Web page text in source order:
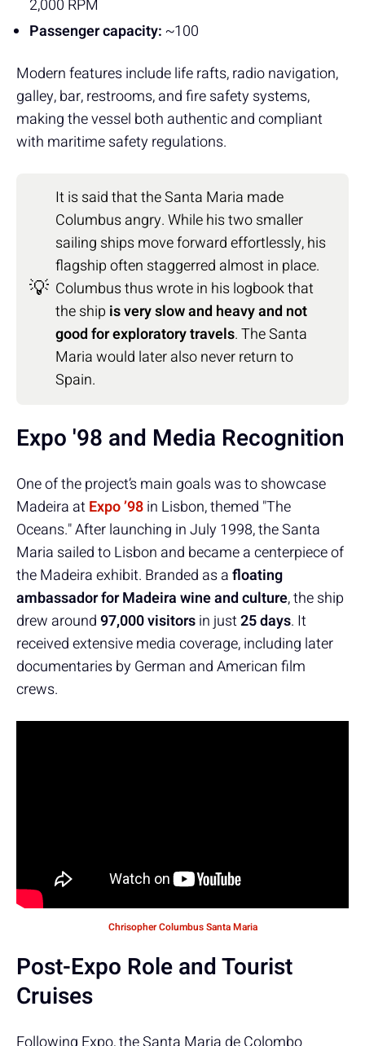
2,000 RPM
Passenger capacity:~100
Modern features include life rafts, radio navigation,
galley, bar, restrooms, and fire safety systems,
making the vessel both authentic and compliant
with maritime safety regulations.
💡
It is said that the Santa Maria made
Columbus angry. While his two smaller
sailing ships move forward effortlessly, his
flagship often staggerred almost in place.
Columbus thus wrote in his logbook that
the ship is very slow and heavy and not
good for exploratory travels. The Santa
Maria would later also never return to
Spain.
Expo '98 and Media Recognition
One of the project’s main goals was to showcase
Madeira atExpo ’98in Lisbon, themed "The
Oceans." After launching in July 1998, the Santa
Maria sailed to Lisbon and became a centerpiece of
the Madeira exhibit. Branded as afloating
ambassador for Madeira wine and culture, the ship
drew around97,000 visitorsin just25 days. It
received extensive media coverage, including later
documentaries by German and American film
crews.
Chrisopher Columbus Santa Maria
Post-Expo Role and Tourist
Cruises